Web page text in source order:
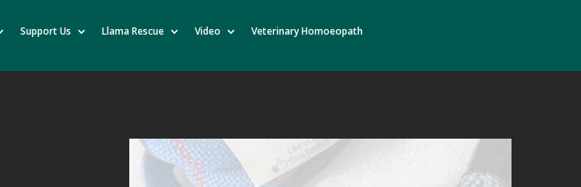
Support Us Llama Rescue Video
Veterinary Homoeopath